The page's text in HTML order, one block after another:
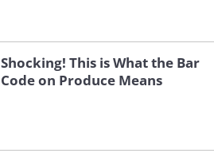
Shocking! This is What the Bar
Code on Produce Means